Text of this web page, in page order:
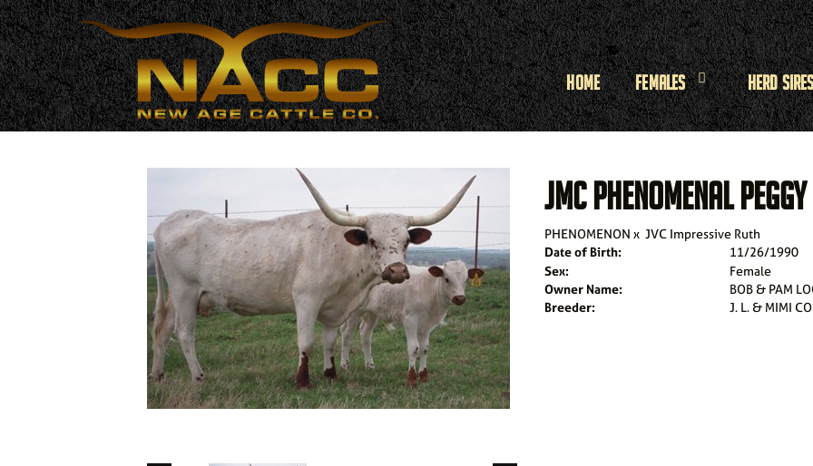
Home Females Herd
JMC PHENOMENAL
PHENOMENON x JVC Impressive Ruth
Date of Birth:
11/26/1990
Sex:
Female
Owner Name:
BOB & PAM
Breeder:
J. L. & MIMI